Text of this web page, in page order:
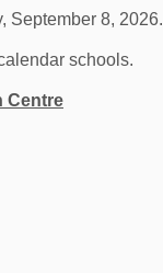
September 8, 2026.
schools.
Centre
A
and